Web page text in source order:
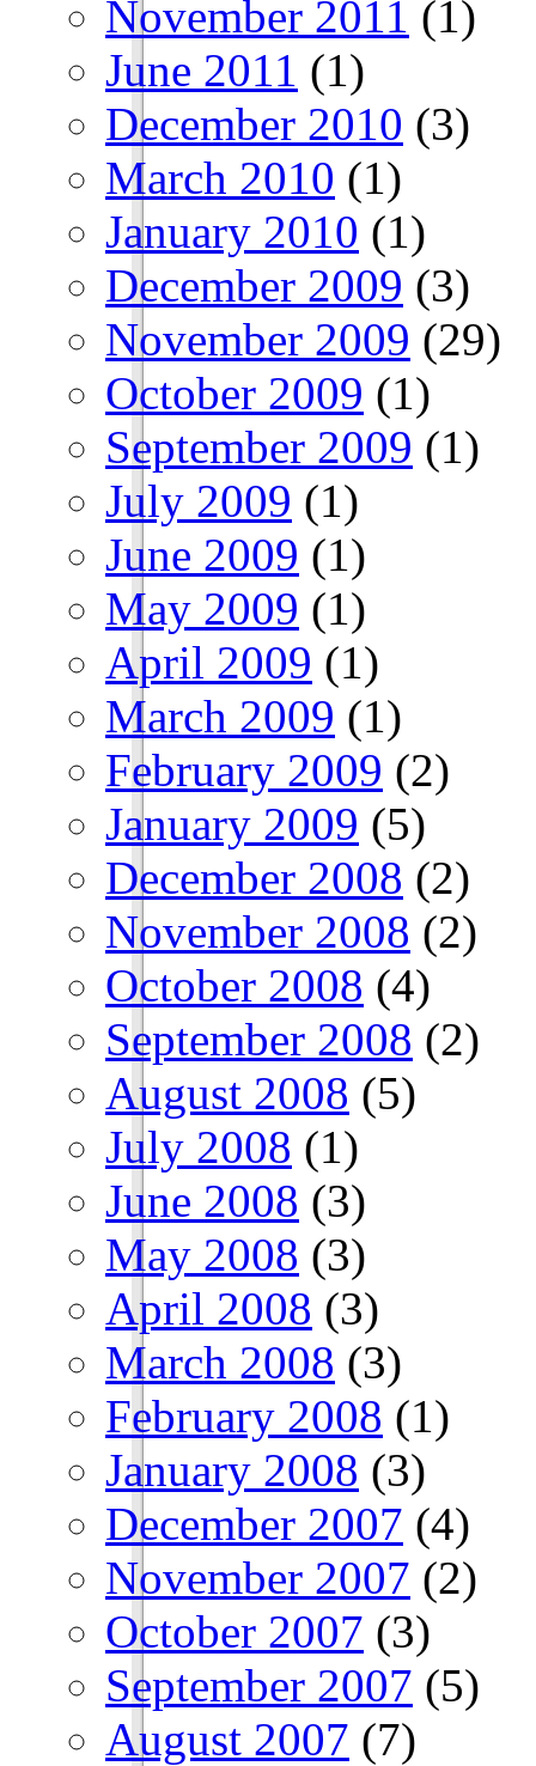
November 2011 (1)
June 2011 (1)
December 2010 (3)
March 2010 (1)
January 2010 (1)
December 2009 (3)
November 2009 (29)
October 2009 (1)
September 2009 (1)
July 2009 (1)
June 2009 (1)
May 2009 (1)
April 2009 (1)
March 2009 (1)
February 2009 (2)
January 2009 (5)
December 2008 (2)
November 2008 (2)
October 2008 (4)
September 2008 (2)
August 2008 (5)
July 2008 (1)
June 2008 (3)
May 2008 (3)
April 2008 (3)
March 2008 (3)
February 2008 (1)
January 2008 (3)
December 2007 (4)
November 2007 (2)
October 2007 (3)
September 2007 (5)
August 2007 (7)